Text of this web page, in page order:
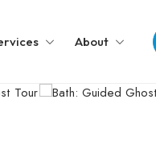
About